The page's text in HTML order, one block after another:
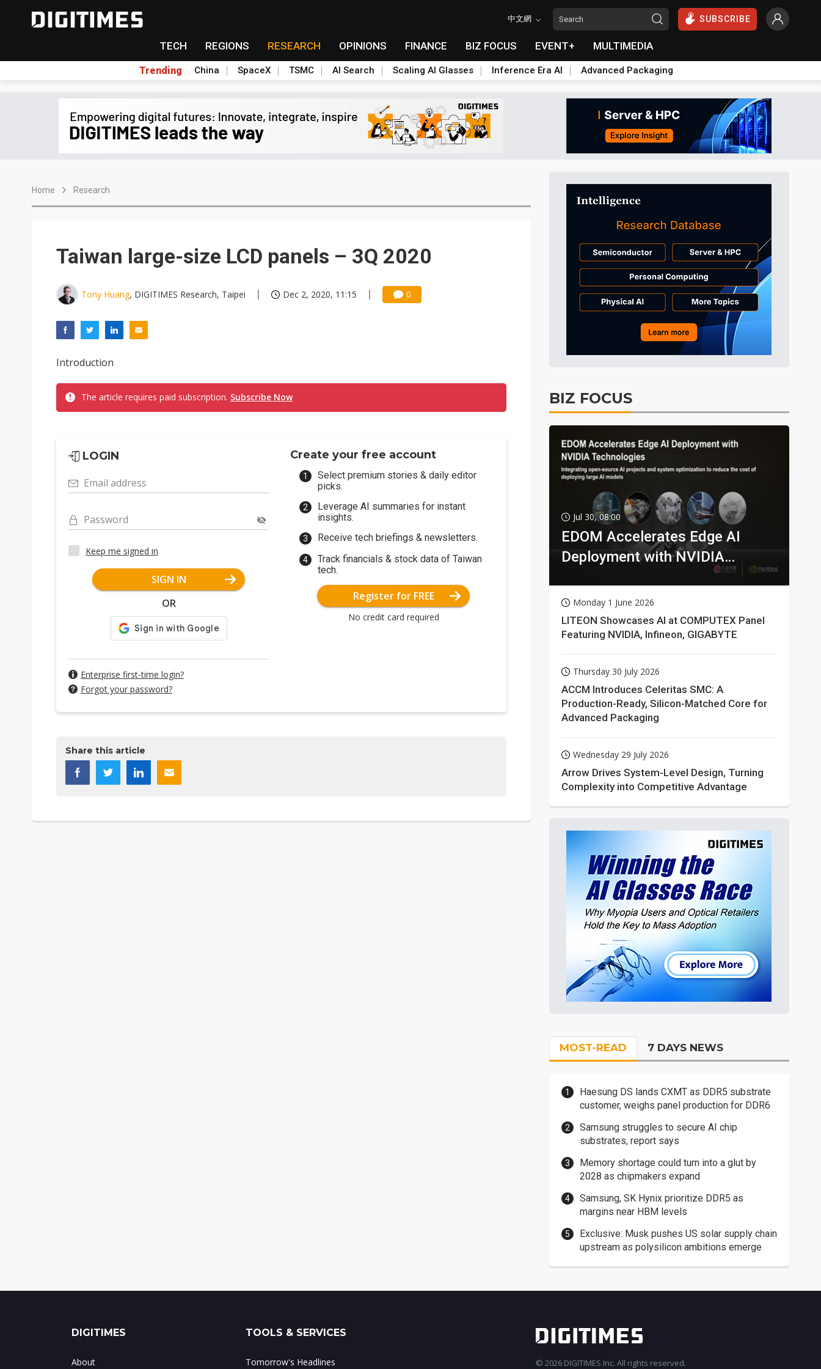
中文網 SUBSCRIBE
TECH REGIONS RESEARCH OPINIONS FINANCE BIZ FOCUS EVENT+ MULTIMEDIA
Trending China SpaceX TSMC AI Search Scaling AI Glasses Inference Era AI Advanced Packaging
Home Research
Taiwan large-size LCD panels – 3Q 2020
Tony Huang, DIGITIMES Research, Taipei Dec 2, 2020, 11:15 0
Introduction
The article requires paid subscription. Subscribe Now
LOGIN
Email address
Password
Keep me signed in
SIGN IN
OR
Enterprise first-time login?
Forgot your password?
Create your free account
Select premium stories & daily editor
picks.
Leverage AI summaries for instant
insights.
Receive tech briefings & newsletters.
Track financials & stock data of Taiwan
tech.
Register for FREE
No credit card required
Share this article
BIZ FOCUS
Jul 30, 08:00
EDOM Accelerates Edge AI
Deployment with NVIDIA
Monday 1 June 2026
LITEON Showcases AI at COMPUTEX Panel
Featuring NVIDIA, Infineon, GIGABYTE
Thursday 30 July 2026
ACCM Introduces Celeritas SMC: A
Production-Ready, Silicon-Matched Core for
Advanced Packaging
Wednesday 29 July 2026
Arrow Drives System-Level Design, Turning
Complexity into Competitive Advantage
MOST-READ 7 DAYS NEWS
Haesung DS lands CXMT as DDR5 substrate
customer, weighs panel production for DDR6
Samsung struggles to secure AI chip
substrates, report says
Memory shortage could turn into a glut by
2028 as chipmakers expand
Samsung, SK Hynix prioritize DDR5 as
margins near HBM levels
Exclusive: Musk pushes US solar supply chain
upstream as polysilicon ambitions emerge
DIGITIMES
About
TOOLS & SERVICES
Tomorrow's Headlines © 2026 DIGITIMES Inc. All rights reserved.